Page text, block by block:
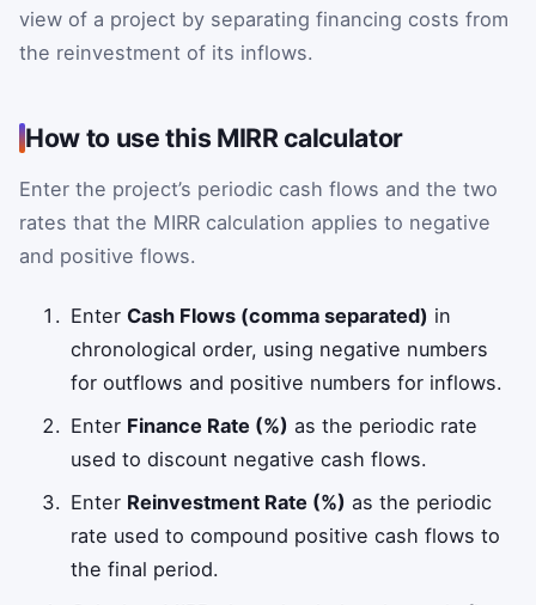
view of a project by separating financing costs from
the reinvestment of its inflows.
How to use this MIRR calculator
Enter the project’s periodic cash flows and the two
rates that the MIRR calculation applies to negative
and positive flows.
EnterCash Flows (comma separated) in
chronological order, using negative numbers
for outflows and positive numbers for inflows.
Enter Finance Rate (%) as the periodic rate
used to discount negative cash flows.
Enter Reinvestment Rate (%) as the periodic
rate used to compound positive cash flows to
the final period.